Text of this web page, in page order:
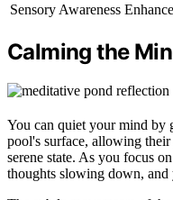
Sensory Awareness
Calming the
You can quiet your mind by
pool's surface, allowing their
serene state. As you focus
thoughts slowing down,